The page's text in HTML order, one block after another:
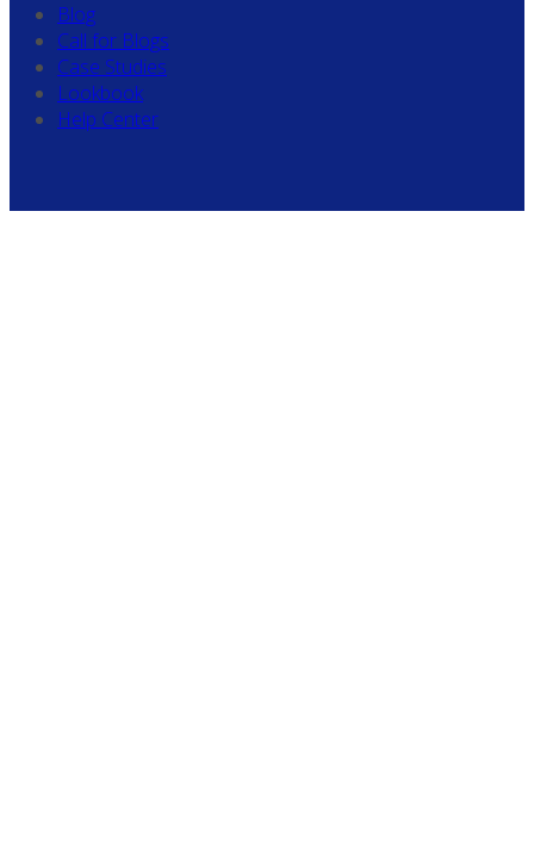
Blog
Call for Blogs
Case Studies
Lookbook
Help Center